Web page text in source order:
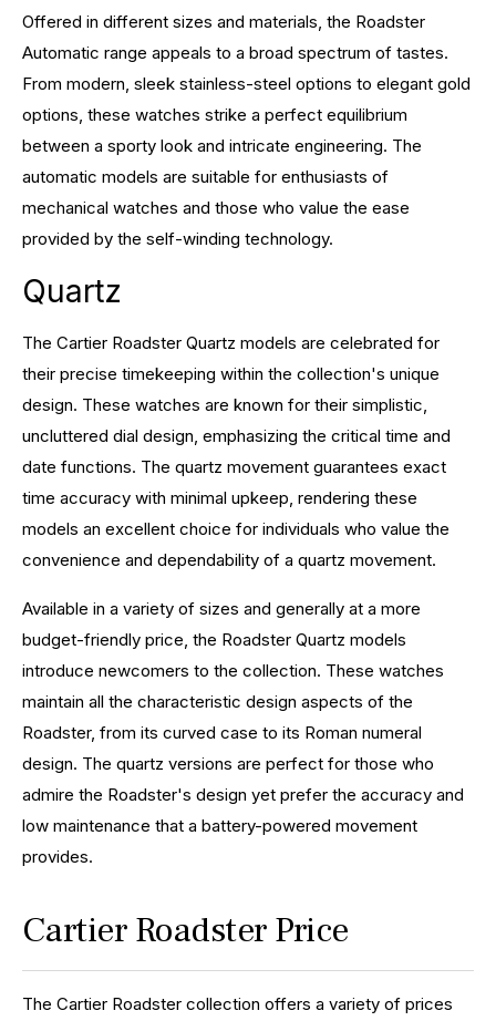
Offered in different sizes and materials, the Roadster
Automatic range appeals to a broad spectrum of tastes.
From modern, sleek stainless-steel options to elegant gold
options, these watches strike a perfect equilibrium
between a sporty look and intricate engineering. The
automatic models are suitable for enthusiasts of
mechanical watches and those who value the ease
provided by the self-winding technology.
Quartz
The Cartier Roadster Quartz models are celebrated for
their precise timekeeping within the collection's unique
design. These watches are known for their simplistic,
uncluttered dial design, emphasizing the critical time and
date functions. The quartz movement guarantees exact
time accuracy with minimal upkeep, rendering these
models an excellent choice for individuals who value the
convenience and dependability of a quartz movement.
Available in a variety of sizes and generally at a more
budget-friendly price, the Roadster Quartz models
introduce newcomers to the collection. These watches
maintain all the characteristic design aspects of the
Roadster, from its curved case to its Roman numeral
design. The quartz versions are perfect for those who
admire the Roadster's design yet prefer the accuracy and
low maintenance that a battery-powered movement
provides.
Cartier Roadster Price
The Cartier Roadster collection offers a variety of prices